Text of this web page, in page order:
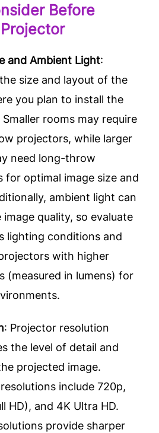
Before
and Ambient Light:
size and layout of the
you plan to install the
rooms may require
projectors, while larger
need long-throw
for optimal image size and
ambient light can
quality, so evaluate
lighting conditions and
with higher
(measured in lumens) for
: Projector resolution
the level of detail and
projected image.
include 720p,
HD), and 4K Ultra HD.
provide sharper